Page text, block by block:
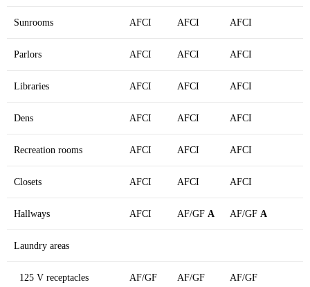
Sunrooms AFCI AFCI AFCI
Parlors AFCI AFCI AFCI
Libraries AFCI AFCI AFCI
Dens AFCI AFCI AFCI
Recreation rooms AFCI AFCI AFCI
Closets AFCI AFCI AFCI
Hallways AFCI AF/GF A AF/GF A
Laundry areas
125 V receptacles AF/GF AF/GF AF/GF